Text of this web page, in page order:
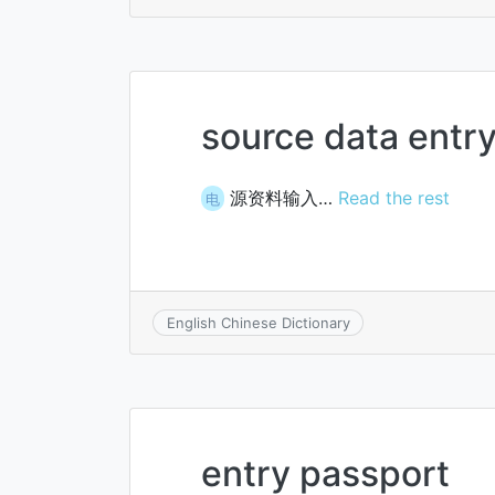
source data entry
电 源资料输入… Read the rest
English Chinese Dictionary
entry passport